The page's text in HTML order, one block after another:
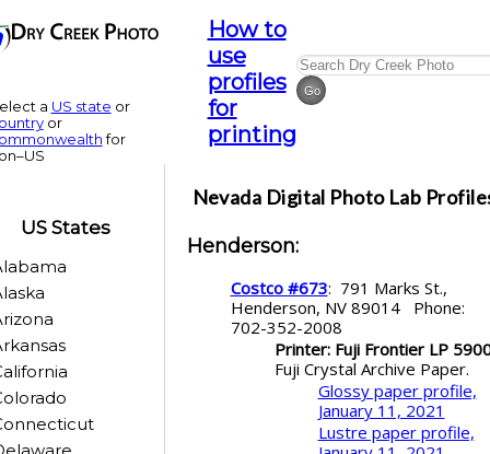
a US state or
or
for
US States
How to
use
profiles
for
printing
Nevada Digital Photo Lab
Henderson:
Costco #673: 791 Marks St.,
Henderson, NV 89014 Phone:
702-352-2008
Printer: Fuji Frontier LP
Fuji Crystal Archive Paper.
Glossy paper profile,
January 11, 2021
Lustre paper profile,